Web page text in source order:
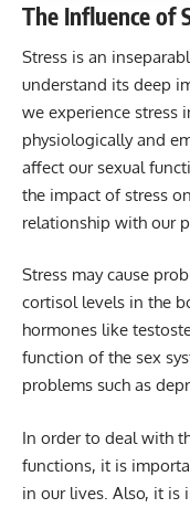
The Influence of
Stress is an
understand its deep
we experience stress
physiologically and
affect our sexual
the impact of stress
relationship with our
Stress may cause
cortisol levels in the
hormones like
function of the sex
problems such as
In order to deal with
functions, it is
in our lives. Also, it